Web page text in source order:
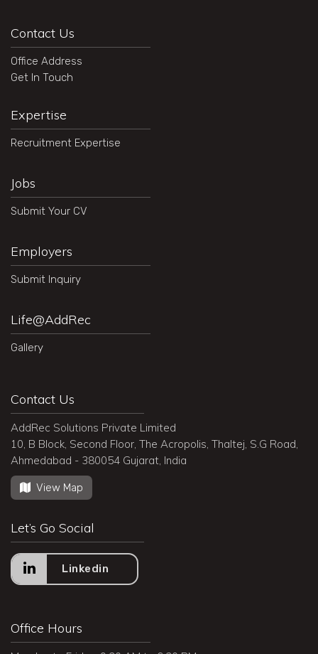
Contact Us
Office Address
Get In Touch
Expertise
Recruitment Expertise
Jobs
Submit Your CV
Employers
Submit Inquiry
Life@AddRec
Gallery
Contact Us
AddRec Solutions Private Limited
10, B Block, Second Floor, The Acropolis, Thaltej, S.G Road,
Ahmedabad - 380054 Gujarat, India
View Map
Let’s Go Social
Linkedin
Office Hours